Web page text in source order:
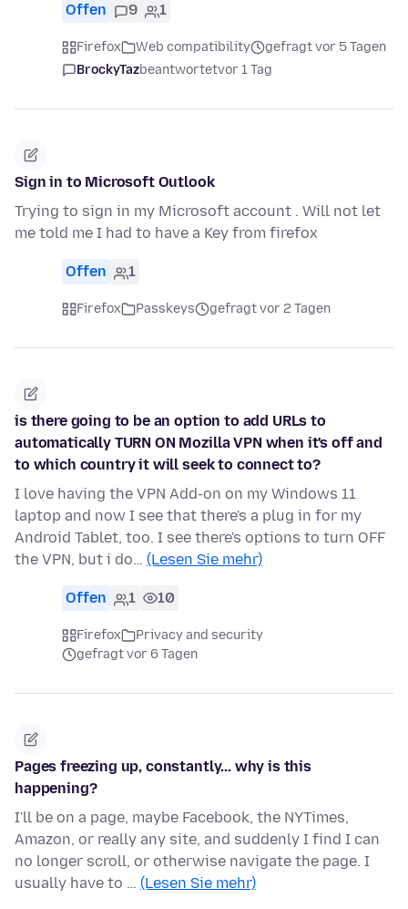
Offen 9 1
Firefox Web compatibility
gefragt vor 5 Tagen
BrockyTazbeantwortetvor 1 Tag
Sign in to Microsoft Outlook
Trying to sign in my Microsoft account . Will not let
me told me I had to have a Key from firefox
Offen 1
Firefox Passkeys gefragt vor 2 Tagen
is there going to be an option to add URLs to
automatically TURN ON Mozilla VPN when it's off and
to which country it will seek to connect to?
I love having the VPN Add-on on my Windows 11
laptop and now I see that there's a plug in for my
Android Tablet, too. I see there's options to turn OFF
the VPN, but i do… (Lesen Sie mehr)
Offen 1 10
Firefox
Privacy and security
gefragt vor 6 Tagen
Pages freezing up, constantly... why is this
happening?
I'll be on a page, maybe Facebook, the NYTimes,
Amazon, or really any site, and suddenly I find I can
no longer scroll, or otherwise navigate the page. I
usually have to … (Lesen Sie mehr)